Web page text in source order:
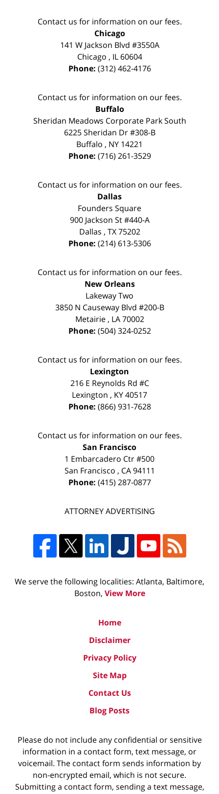
Contact us for information on our fees.
Chicago
141 W Jackson Blvd #3550A
Chicago , IL 60604
Phone: (312) 462-4176
Contact us for information on our fees.
Buffalo
Sheridan Meadows Corporate Park South
6225 Sheridan Dr #308-B
Buffalo , NY 14221
Phone: (716) 261-3529
Contact us for information on our fees.
Dallas
Founders Square
900 Jackson St #440-A
Dallas , TX 75202
Phone: (214) 613-5306
Contact us for information on our fees.
New Orleans
Lakeway Two
3850 N Causeway Blvd #200-B
Metairie, LA 70002
Phone: (504) 324-0252
Contact us for information on our fees.
Lexington
216 E Reynolds Rd #C
Lexington , KY40517
Phone: (866) 931-7628
Contact us for information on our fees.
San Francisco
1 Embarcadero Ctr #500
San Francisco , CA 94111
Phone: (415) 287-0877
ATTORNEY ADVERTISING
We serve the following localities: Atlanta, Baltimore,
Boston, View More
Home
Disclaimer
Privacy Policy
Site Map
Contact Us
Blog Posts
Please do not include any confidential or sensitive
information in a contact form, text message, or
voicemail. The contact form sends information by
non-encrypted email, which is not secure.
Submitting a contact form, sending a text message,